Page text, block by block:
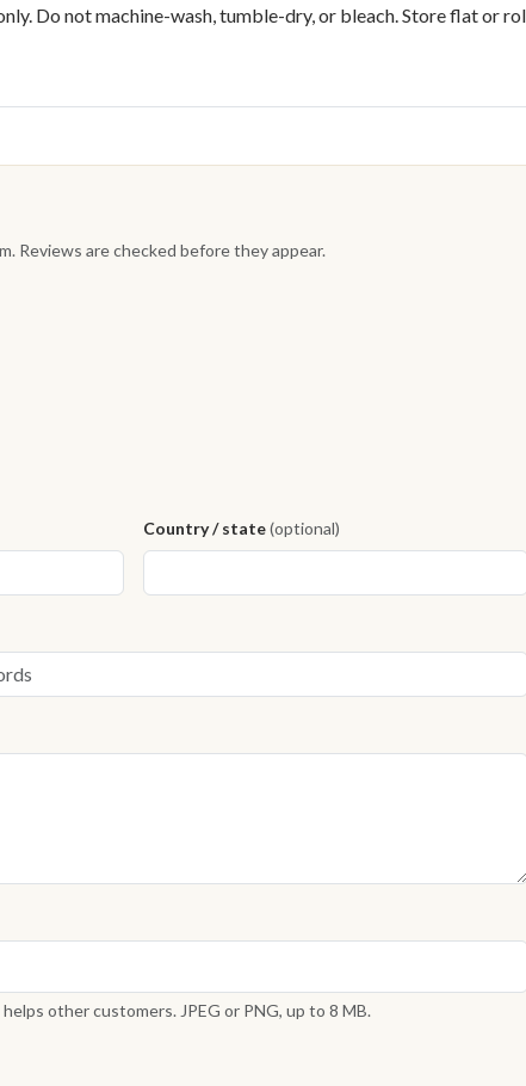
Do not machine-wash, tumble-dry, or bleach. Store flat or
Reviews are checked before they appear.
Country / state(optional)
other customers. JPEG or PNG, up to 8 MB.